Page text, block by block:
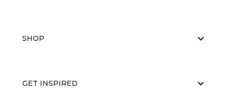
SHOP
GET INSPIRED